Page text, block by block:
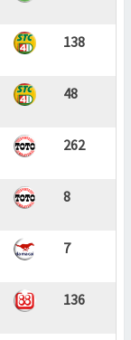
138
48
262
8
7
136